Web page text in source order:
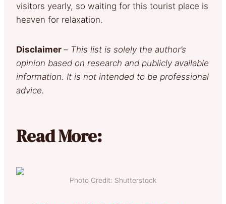
visitors yearly, so waiting for this tourist place is
heaven for relaxation.
Disclaimer – This list is solely the author’s
opinion based on research and publicly available
information. It is not intended to be professional
advice.
Read More:
Photo Credit: Shutterstock